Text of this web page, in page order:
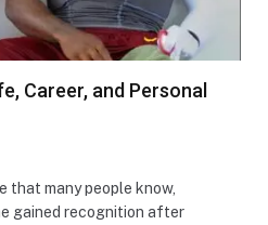
Career, and Personal
that many people know,
gained recognition after